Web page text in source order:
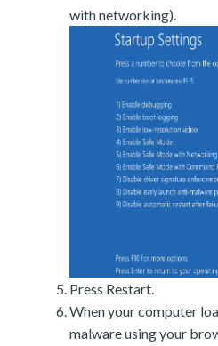
with networking).
Press Restart.
When your computer
malware using your